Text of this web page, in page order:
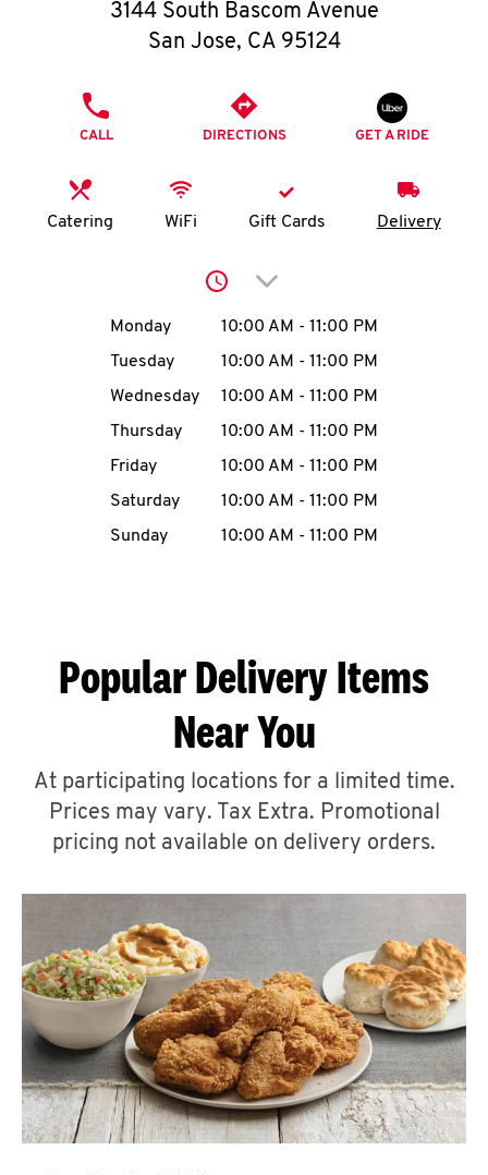
O
K
I
MENU
CAREERS
ABOUT
FIND
A
CLICK TO EXPAND OR COLLAPSE
Help
3144 South Bascom Avenue
San Jose, CA 95124
CALL DIRECTIONS GET A RIDE
Catering WiFi Gift Cards Delivery
Click to expand or
Day of the WeekHours
Monday 10:00 AM - 11:00 PM
Tuesday
10:00 AM - 11:00 PM
Wednesday
10:00 AM - 11:00 PM
Thursday
10:00 AM - 11:00 PM
Friday
10:00 AM - 11:00 PM
Saturday
10:00 AM - 11:00 PM
Sunday
10:00 AM - 11:00 PM
Popular Delivery Items
Near You
At participating locations for a limited time.
Prices may vary. Tax Extra. Promotional
pricing not available on delivery orders.